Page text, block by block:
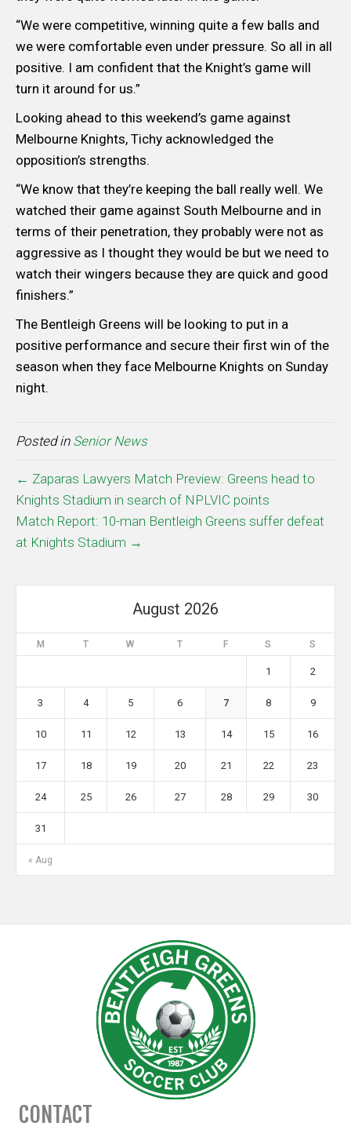
“We were competitive, winning quite a few balls and
we were comfortable even under pressure. So all in all
positive. I am confident that the Knight’s game will
turn it around for us.”
Looking ahead to this weekend’s game against
Melbourne Knights, Tichy acknowledged the
opposition’s strengths.
“We know that they’re keeping the ball really well. We
watched their game against South Melbourne and in
terms of their penetration, they probably were not as
aggressive as I thought they would be but we need to
watch their wingers because they are quick and good
finishers.”
The Bentleigh Greens will be looking to put in a
positive performance and secure their first win of the
season when they face Melbourne Knights on Sunday
night.
Posted in Senior News
← Zaparas Lawyers Match Preview: Greens head to
Knights Stadium in search of NPLVIC points
Match Report: 10-man Bentleigh Greens suffer defeat
at Knights Stadium →
August 2026
M T W T F S S
« Aug
1 2
3 4 5 6 7 8 9
10 11 12 13 14 15 16
17 18 19 20 21 22 23
24 25 26 27 28 29 30
31
CONTACT